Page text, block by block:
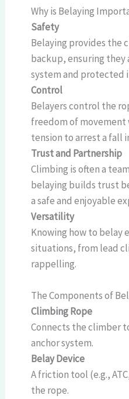
Why is Belaying
Safety
Belaying provides the
backup, ensuring
system and protected
Control
Belayers control the
freedom of movement
tension to arrest a fall
Trust and Partnership
Climbing is often a
belaying builds trust
a safe and enjoyable
Versatility
Knowing how to belay
situations, from lead
rappelling.
The Components of
Climbing Rope
Connects the climber
anchor system.
Belay Device
A friction tool (e.g.,
the rope.